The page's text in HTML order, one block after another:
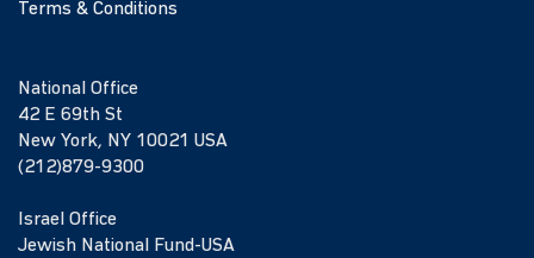
Terms & Conditions
National Office
42 E 69th St
New York, NY 10021 USA
(212)879-9300
Israel Office
Jewish National Fund-USA